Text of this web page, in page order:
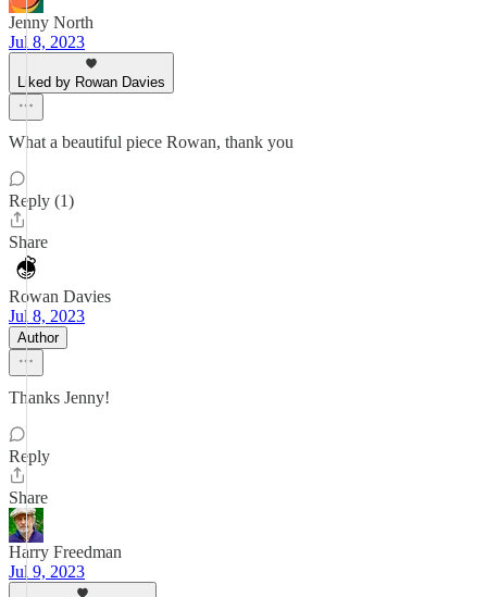
Jenny North
Jul 8, 2023
Liked by Rowan Davies
What a beautiful piece Rowan, thank you
Reply (1)
Share
Rowan Davies
Jul 8, 2023
Author
Thanks Jenny!
Reply
Share
Harry Freedman
Jul 9, 2023